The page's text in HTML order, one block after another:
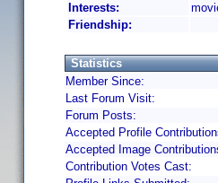
Interests:
Friendship:
Statistics
Member Since:
Last Forum Visit:
Forum Posts:
Accepted Profile
Accepted Image
Contribution Votes Cast: